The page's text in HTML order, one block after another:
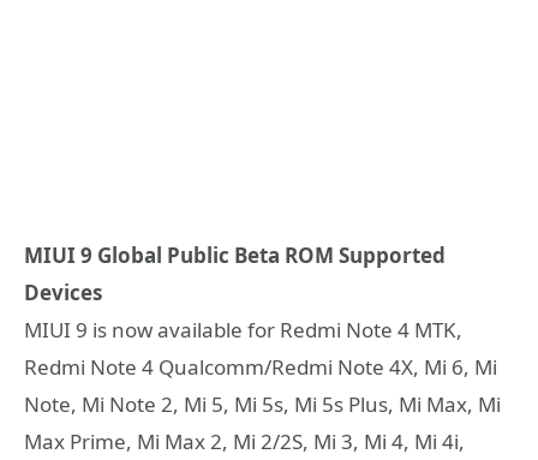
MIUI 9 Global Public Beta ROM Supported
Devices
MIUI 9 is now available for Redmi Note 4 MTK,
Redmi Note 4 Qualcomm/Redmi Note 4X, Mi 6, Mi
Note, Mi Note 2, Mi 5, Mi 5s, Mi 5s Plus, Mi Max, Mi
Max Prime, Mi Max 2, Mi 2/2S, Mi 3, Mi 4, Mi 4i,